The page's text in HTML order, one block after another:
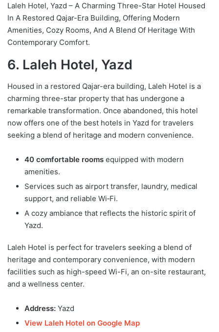
Laleh Hotel, Yazd – A Charming Three-Star Hotel Housed
In A Restored Qajar-Era Building, Offering Modern
Amenities, Cozy Rooms, And A Blend Of Heritage With
Contemporary Comfort.
6. Laleh Hotel, Yazd
Housed in a restored Qajar-era building, Laleh Hotel is a
charming three-star property that has undergone a
remarkable transformation. Once abandoned, this hotel
now offers one of the best hotels in Yazd for travelers
seeking a blend of heritage and modern convenience.
40 comfortable rooms equipped with modern
amenities.
Services such as airport transfer, laundry, medical
support, and reliable Wi‑Fi.
A cozy ambiance that reflects the historic spirit of
Yazd.
Laleh Hotel is perfect for travelers seeking a blend of
heritage and contemporary convenience, with modern
facilities such as high-speed Wi-Fi, an on-site restaurant,
and a wellness center.
Address: Yazd
View Laleh Hotel on Google Map